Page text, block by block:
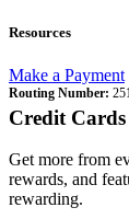
Resources
Make a Payment
Routing Number:
Credit Cards
Get more from
rewards, and
rewarding.